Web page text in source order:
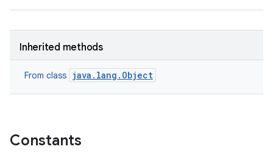
Inherited methods
From class java.lang.Object
Constants